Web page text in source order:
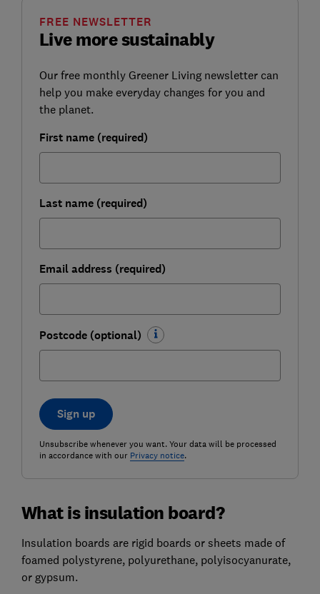
Live more sustainably
FREE NEWSLETTER
Our free monthly Greener Living newsletter can
help you make everyday changes for you and
the planet.
First name (required)
Last name (required)
Email address (required)
Postcode (optional)
Sign up
Unsubscribe whenever you want. Your data will be processed
in accordance with our Privacy notice.
What is insulation board?
Insulation boards are rigid boards or sheets made of
foamed polystyrene, polyurethane, polyisocyanurate,
or gypsum.